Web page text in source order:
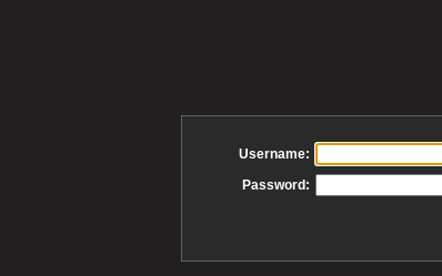
Username:
Password: